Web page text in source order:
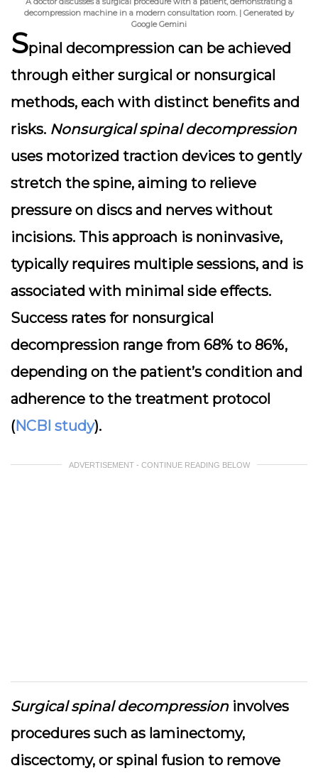
decompression machine in a modern consultation room. | Generated by
Google Gemini
Spinal decompression can be achieved
through either surgical or nonsurgical
methods, each with distinct benefits and
risks. Nonsurgical spinal decompression
uses motorized traction devices to gently
stretch the spine, aiming to relieve
pressure on discs and nerves without
incisions. This approach is noninvasive,
typically requires multiple sessions, and is
associated with minimal side effects.
Success rates for nonsurgical
decompression range from 68% to 86%,
depending on the patient’s condition and
adherence to the treatment protocol
(NCBI study).
ADVERTISEMENT - CONTINUE READING BELOW
Surgical spinal decompressioninvolves
procedures such as laminectomy,
discectomy, or spinal fusion to remove